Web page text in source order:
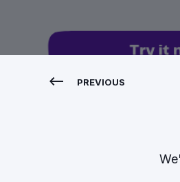
PREVIOUS